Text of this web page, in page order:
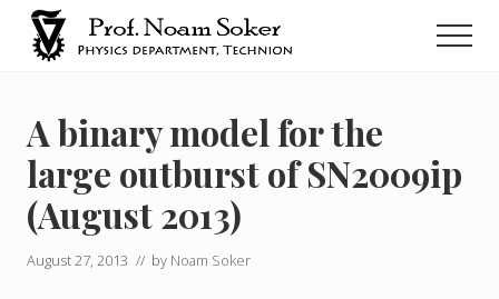
Menu
A binary model for the
large outburst of SN2009ip
(August 2013)
August 27, 2013 // by Noam Soker